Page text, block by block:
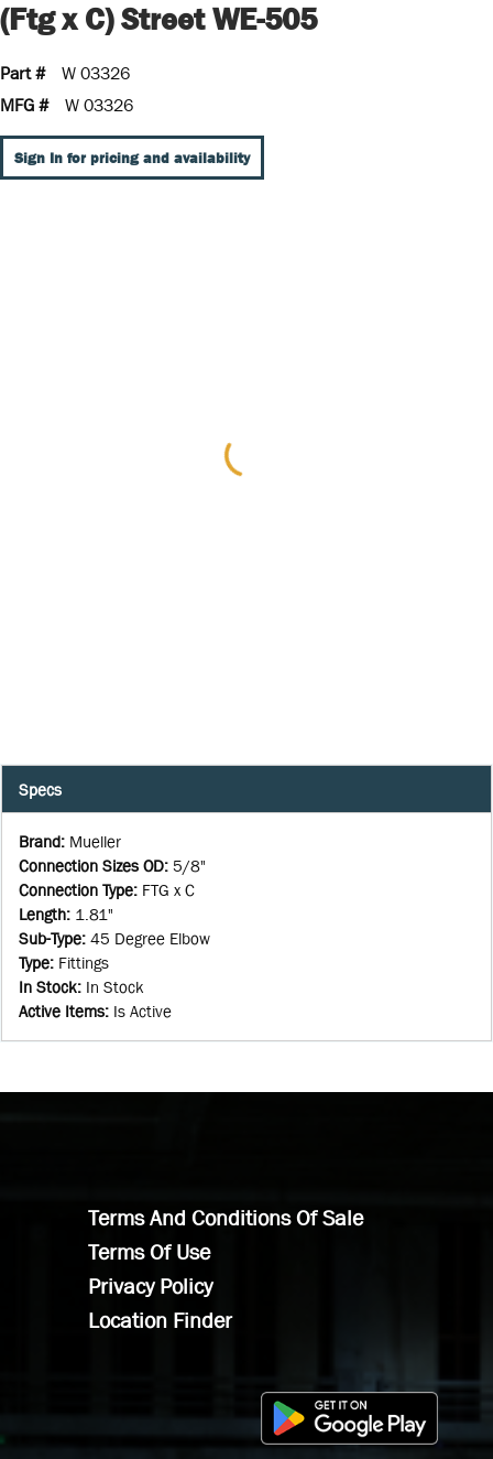
(Ftg x C) Street WE-505
Part #
W 03326
MFG #
W 03326
Sign In for pricing and availability
Specs
Brand: Mueller
Connection Sizes OD: 5/8"
Connection Type: FTG x C
Length: 1.81"
Sub-Type: 45 Degree Elbow
Type: Fittings
In Stock: In Stock
Active Items: Is Active
Terms And Conditions Of Sale
Terms Of Use
Privacy Policy
Location Finder